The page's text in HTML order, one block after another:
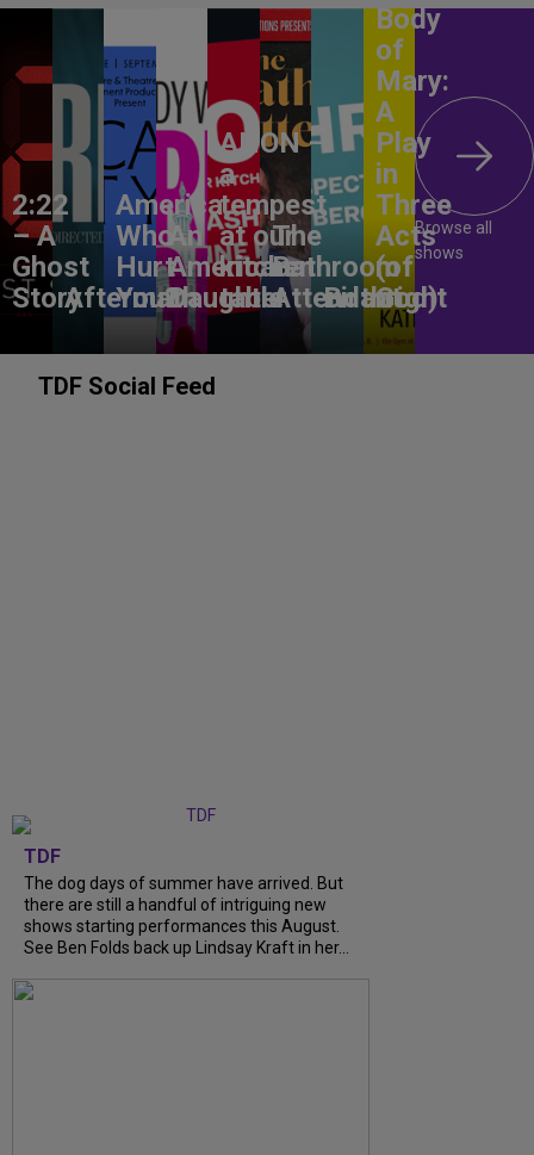
2:22
– A
Ghost
StoryAftermath
America,
Who
Hurt
You?
An
American
Daughter
ANON –
a
tempest
at our
kitchen
table
The
Bathroom
Attendant
Birthright
Body
of
Mary:
A
Play
in
Three
Acts
(of
God)
Browse all
shows
TDF Social Feed
TDF
The dog days of summer have arrived. But
there are still a handful of intriguing new
shows starting performances this August.
See Ben Folds back up Lindsay Kraft in her...